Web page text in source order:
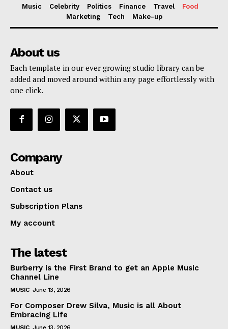
Music Celebrity Politics Finance Travel
Food
Marketing
Tech Make-up
About us
Each template in our ever growing studio library can be
added and moved around within any page effortlessly with
one click.
Company
About
Contact us
Subscription Plans
My account
The latest
Burberry is the First Brand to get an Apple Music
Channel Line
MUSIC June 13, 2026
For Composer Drew Silva, Music is all About
Embracing Life
MUSIC June 13, 2026